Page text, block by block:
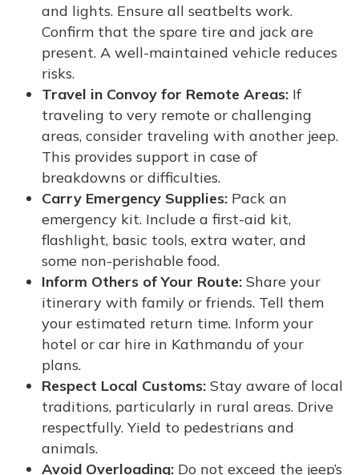
and lights. Ensure all seatbelts work.
Confirm that the spare tire and jack are
present. A well-maintained vehicle reduces
risks.
Travel in Convoy for Remote Areas: If
traveling to very remote or challenging
areas, consider traveling with another jeep.
This provides support in case of
breakdowns or difficulties.
Carry Emergency Supplies: Pack an
emergency kit. Include a first-aid kit,
flashlight, basic tools, extra water, and
some non-perishable food.
Inform Others of Your Route: Share your
itinerary with family or friends. Tell them
your estimated return time. Inform your
hotel or car hire in Kathmandu of your
plans.
Respect Local Customs: Stay aware of local
traditions, particularly in rural areas. Drive
respectfully. Yield to pedestrians and
animals.
Avoid Overloading: Do not exceed the jeep’s